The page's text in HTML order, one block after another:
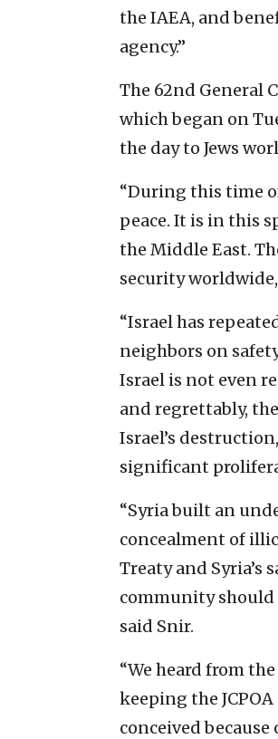
the IAEA, and
agency.”
The 62nd General
which began on
the day to Jews
“During this time
peace. It is in this
the Middle East.
security
“Israel has
neighbors on
Israel is not even
and regrettably,
Israel’s
significant
“Syria built an
concealment of
Treaty and
community should
said Snir.
“We heard from
keeping the
conceived